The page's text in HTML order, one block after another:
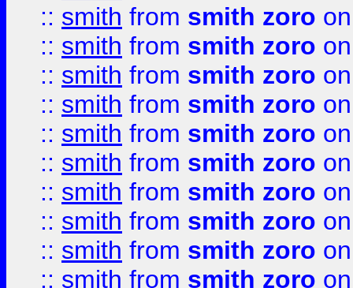
:: smith from smith zoro
:: smith from smith zoro
:: smith from smith zoro
:: smith from smith zoro
:: smith from smith zoro
:: smith from smith zoro
:: smith from smith zoro
:: smith from smith zoro
:: smith from smith zoro
:: smith from smith zoro